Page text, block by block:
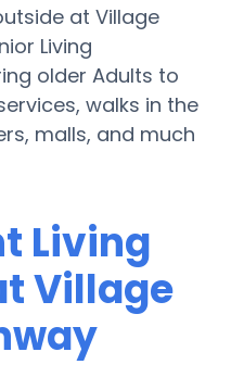
at Village
Living
older Adults to
walks in the
malls, and much
Living
Village